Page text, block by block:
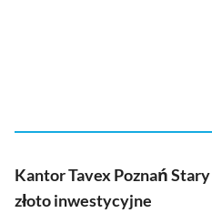
Kantor Tavex Poznań
złoto inwestycyjne